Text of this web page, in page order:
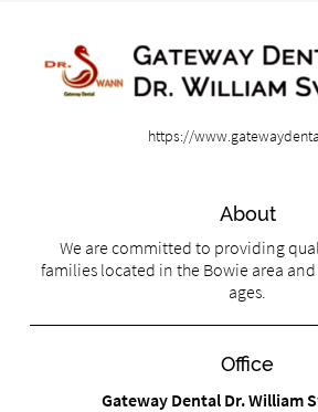
https://
About
We are committed to providing
families located in the Bowie area
ages.
Office
Gateway Dental Dr. William